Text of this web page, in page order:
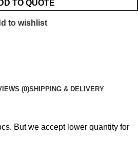
TO QUOTE
to wishlist
(0)SHIPPING & DELIVERY
But we accept lower quantity for